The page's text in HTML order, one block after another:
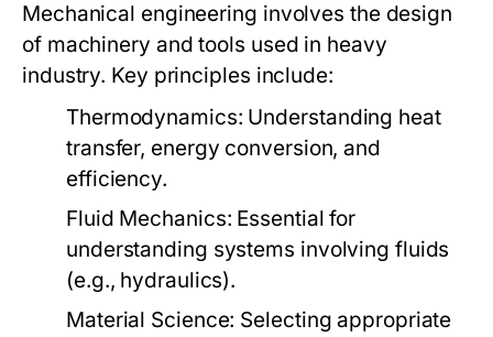
Mechanical engineering involves the design
of machinery and tools used in heavy
industry. Key principles include:
Thermodynamics: Understanding heat
transfer, energy conversion, and
efficiency.
Fluid Mechanics: Essential for
understanding systems involving fluids
(e.g., hydraulics).
Material Science: Selecting appropriate